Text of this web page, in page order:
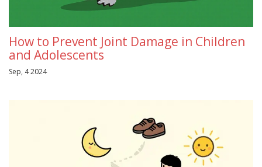
How to Prevent Joint Damage in Children
and Adolescents
Sep, 4 2024